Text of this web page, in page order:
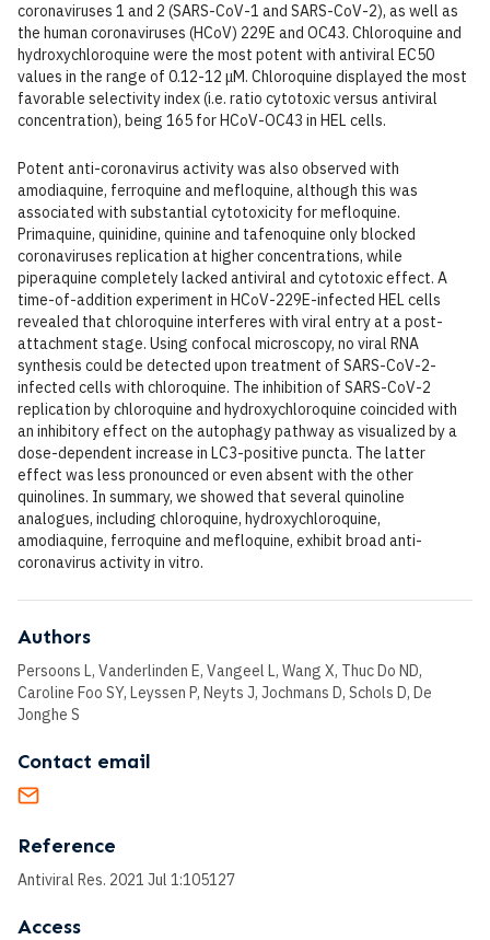
coronaviruses 1 and 2 (SARS-CoV-1 and SARS-CoV-2), as well as
the human coronaviruses (HCoV) 229E and OC43. Chloroquine and
hydroxychloroquine were the most potent with antiviral EC50
values in the range of 0.12-12 μM. Chloroquine displayed the most
favorable selectivity index (i.e. ratio cytotoxic versus antiviral
concentration), being 165 for HCoV-OC43 in HEL cells.
Potent anti-coronavirus activity was also observed with
amodiaquine, ferroquine and mefloquine, although this was
associated with substantial cytotoxicity for mefloquine.
Primaquine, quinidine, quinine and tafenoquine only blocked
coronaviruses replication at higher concentrations, while
piperaquine completely lacked antiviral and cytotoxic effect. A
time-of-addition experiment in HCoV-229E-infected HEL cells
revealed that chloroquine interferes with viral entry at a post-
attachment stage. Using confocal microscopy, no viral RNA
synthesis could be detected upon treatment of SARS-CoV-2-
infected cells with chloroquine. The inhibition of SARS-CoV-2
replication by chloroquine and hydroxychloroquine coincided with
an inhibitory effect on the autophagy pathway as visualized by a
dose-dependent increase in LC3-positive puncta. The latter
effect was less pronounced or even absent with the other
quinolines. In summary, we showed that several quinoline
analogues, including chloroquine, hydroxychloroquine,
amodiaquine, ferroquine and mefloquine, exhibit broad anti-
coronavirus activity in vitro.
Authors
Persoons L, Vanderlinden E, Vangeel L, Wang X, Thuc Do ND,
Caroline Foo SY, Leyssen P, Neyts J, Jochmans D, Schols D, De
Jonghe S
Contact email
Reference
Antiviral Res. 2021 Jul 1:105127
Access